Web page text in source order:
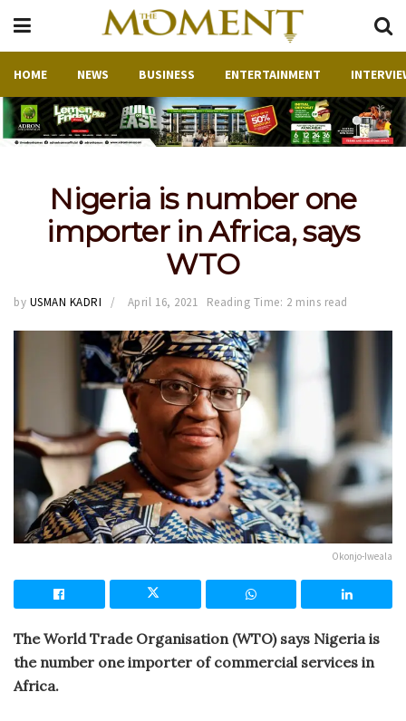
HOME NEWS BUSINESS ENTERTAINMENT
Nigeria is number one
importer in Africa, says
WTO
by USMAN KADRI April 16, 2021 Reading Time: 2 mins read
Okonjo-Iweala
The World Trade Organisation (WTO) says Nigeria is
the number one importer of commercial services in
Africa.